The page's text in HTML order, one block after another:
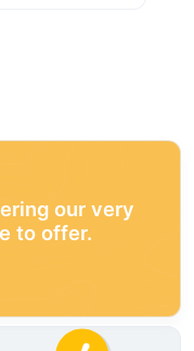
our very
to offer.